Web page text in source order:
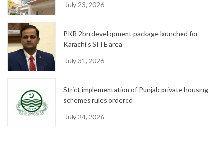
July 23, 2026
PKR 2bn development package launched for
Karachi’s SITE area
July 31, 2026
Strict implementation of Punjab private housing
schemes rules ordered
July 24, 2026